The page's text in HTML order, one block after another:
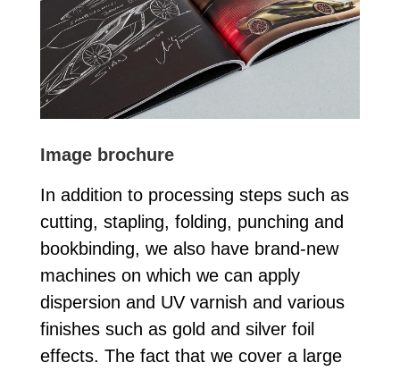
Image brochure
In addition to processing steps such as
cutting, stapling, folding, punching and
bookbinding, we also have brand-new
machines on which we can apply
dispersion and UV varnish and various
finishes such as gold and silver foil
effects. The fact that we cover a large